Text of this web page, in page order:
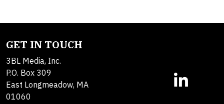
GET IN TOUCH
3BL Media, Inc.
P.O. Box 309
East Longmeadow, MA
01060